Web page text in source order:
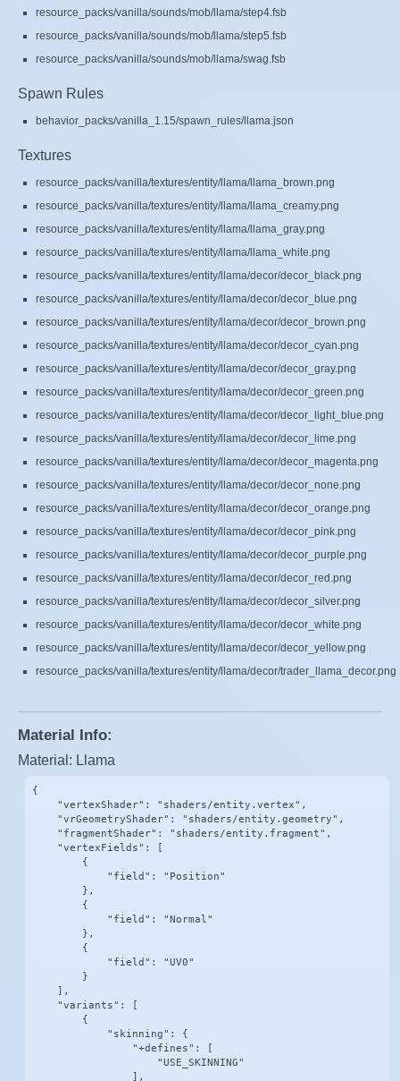
resource_packs/vanilla/sounds/mob/llama/step4.fsb
resource_packs/vanilla/sounds/mob/llama/step5.fsb
resource_packs/vanilla/sounds/mob/llama/swag.fsb
Spawn Rules
behavior_packs/vanilla_1.15/spawn_rules/llama.json
Textures
resource_packs/vanilla/textures/entity/llama/llama_brown.png
resource_packs/vanilla/textures/entity/llama/llama_creamy.png
resource_packs/vanilla/textures/entity/llama/llama_gray.png
resource_packs/vanilla/textures/entity/llama/llama_white.png
resource_packs/vanilla/textures/entity/llama/decor/decor_black.png
resource_packs/vanilla/textures/entity/llama/decor/decor_blue.png
resource_packs/vanilla/textures/entity/llama/decor/decor_brown.png
resource_packs/vanilla/textures/entity/llama/decor/decor_cyan.png
resource_packs/vanilla/textures/entity/llama/decor/decor_gray.png
resource_packs/vanilla/textures/entity/llama/decor/decor_green.png
resource_packs/vanilla/textures/entity/llama/decor/decor_light_blue.png
resource_packs/vanilla/textures/entity/llama/decor/decor_lime.png
resource_packs/vanilla/textures/entity/llama/decor/decor_magenta.png
resource_packs/vanilla/textures/entity/llama/decor/decor_none.png
resource_packs/vanilla/textures/entity/llama/decor/decor_orange.png
resource_packs/vanilla/textures/entity/llama/decor/decor_pink.png
resource_packs/vanilla/textures/entity/llama/decor/decor_purple.png
resource_packs/vanilla/textures/entity/llama/decor/decor_red.png
resource_packs/vanilla/textures/entity/llama/decor/decor_silver.png
resource_packs/vanilla/textures/entity/llama/decor/decor_white.png
resource_packs/vanilla/textures/entity/llama/decor/decor_yellow.png
resource_packs/vanilla/textures/entity/llama/decor/trader_llama_decor.png
Material Info:
Material: Llama
{
    "vertexShader": "shaders/entity.vertex",
    "vrGeometryShader": "shaders/entity.geometry",
    "fragmentShader": "shaders/entity.fragment",
    "vertexFields": [
        {
            "field": "Position"
        },
        {
            "field": "Normal"
        },
        {
            "field": "UV0"
        }
    ],
    "variants": [
        {
            "skinning": {
                "+defines": [
                    "USE_SKINNING"
                ],